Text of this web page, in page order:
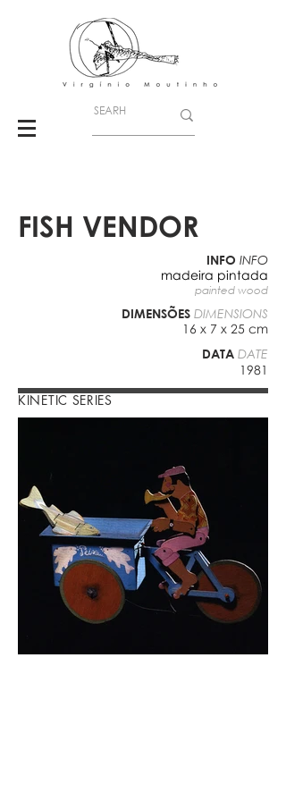
FISH VENDOR
INFO INFO
madeira pintada
painted wood
DIMENSÕES DIMENSIONS
16 x 7 x 25 cm
DATA DATE
1981
KINETIC SERIES